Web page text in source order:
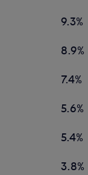
9.3%
8.9%
7.4%
5.6%
5.4%
3.8%